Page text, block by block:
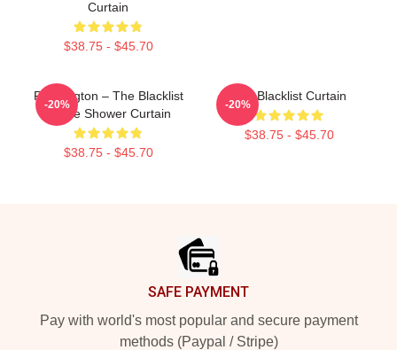
Curtain
$38.75 - $45.70
Reddington – The Blacklist
Quote Shower Curtain
$38.75 - $45.70
-20%
The Blacklist Curtain
$38.75 - $45.70
-20%
SAFE PAYMENT
Pay with world's most popular and secure payment
methods (Paypal / Stripe)